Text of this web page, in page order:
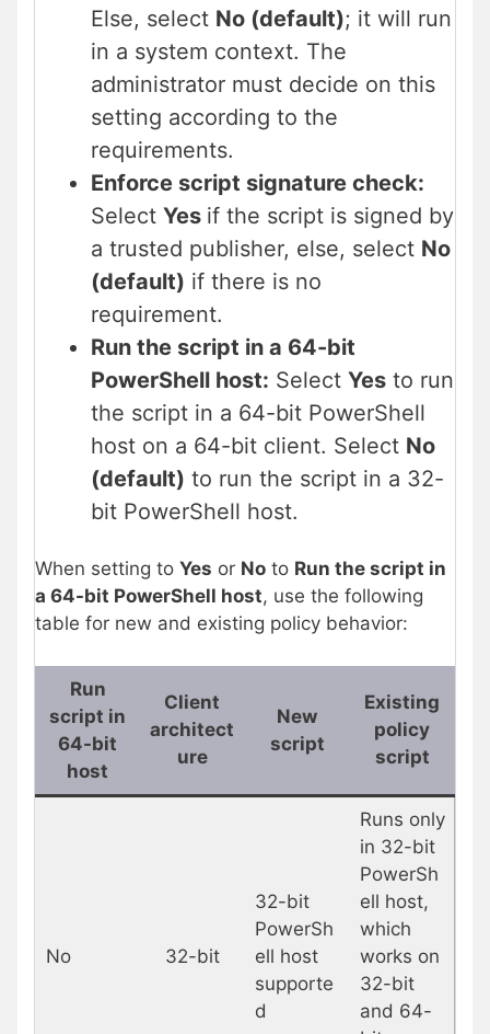
Else, select No (default); it will run
in a system context. The
administrator must decide on this
setting according to the
requirements.
Enforce script signature check:
Select Yes if the script is signed by
a trusted publisher, else, select No
(default) if there is no
requirement.
Run the script in a 64-bit
PowerShell host: Select Yes to run
the script in a 64-bit PowerShell
host on a 64-bit client. Select No
(default) to run the script in a 32-
bit PowerShell host.
When setting to Yes or No to Run the script in
a 64-bit PowerShell host, use the following
table for new and existing policy behavior:
Run
script in
64-bit
host
Client
architect
ure
New
script
Existing
policy
script
No 32-bit
32-bit
PowerSh
ell host
supporte
d
Runs only
in 32-bit
PowerSh
ell host,
which
works on
32-bit
and 64-